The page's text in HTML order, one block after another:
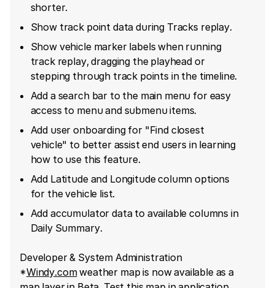
shorter.
Show track point data during Tracks replay.
Show vehicle marker labels when running
track replay, dragging the playhead or
stepping through track points in the timeline.
Add a search bar to the main menu for easy
access to menu and submenu items.
Add user onboarding for "Find closest
vehicle" to better assist end users in learning
how to use this feature.
Add Latitude and Longitude column options
for the vehicle list.
Add accumulator data to available columns in
Daily Summary.
Developer & System Administration
*Windy.comweather map is now available as a